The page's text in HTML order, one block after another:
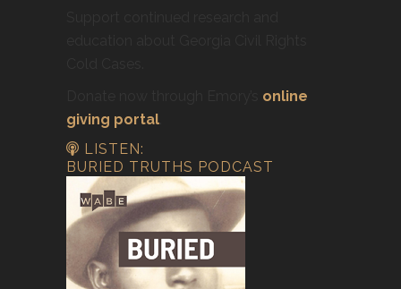
online
giving portal
LISTEN:
BURIED TRUTHS PODCAST